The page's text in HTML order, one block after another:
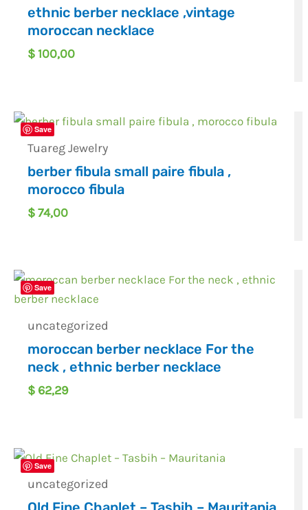
ethnic berber necklace ,vintage
moroccan necklace
$100,00
Save
Tuareg Jewelry
berber fibula small paire fibula ,
morocco fibula
$74,00
Save
uncategorized
moroccan berber necklace For the
neck , ethnic berber necklace
$ 62,29
Save
uncategorized